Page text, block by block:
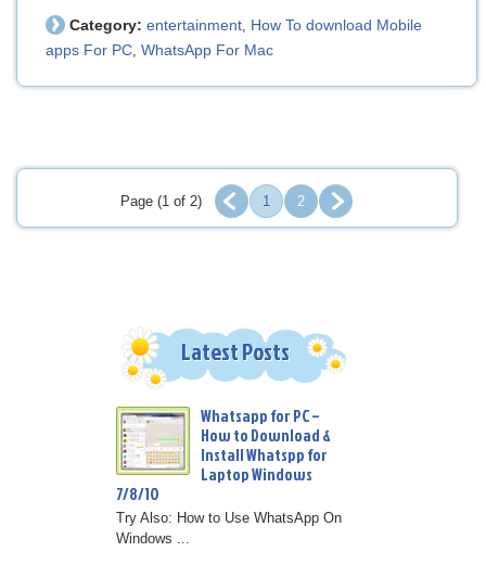
Category: entertainment, How To download Mobile
apps For PC, WhatsApp For Mac
Page (1 of 2) 1 2
Latest Posts
Whatsapp for PC –
How to Download &
Install Whatspp for
Laptop Windows
7/8/10
Try Also: How to Use WhatsApp On
Windows ...